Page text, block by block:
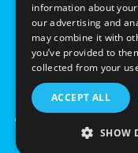
© Excalibur Auctions
&
information about
our advertising and
may combine it with
you’ve provided to
collected from your
ACCEPT ALL
SHOW